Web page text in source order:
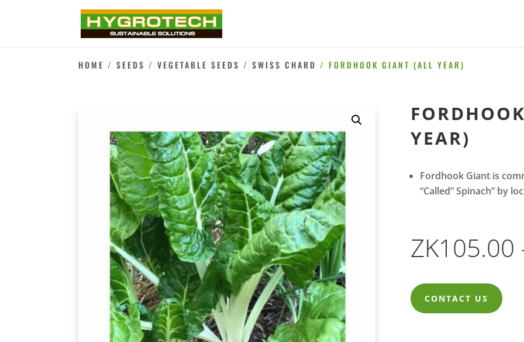
HOME /SEEDS /VEGETABLE SEEDS /SWISS CHARD / FORDHOOK GIANT (ALL YEAR)
YEAR)
Fordhook Giant is
“Called” Spinach” by
ZK105.00
CONTACT US